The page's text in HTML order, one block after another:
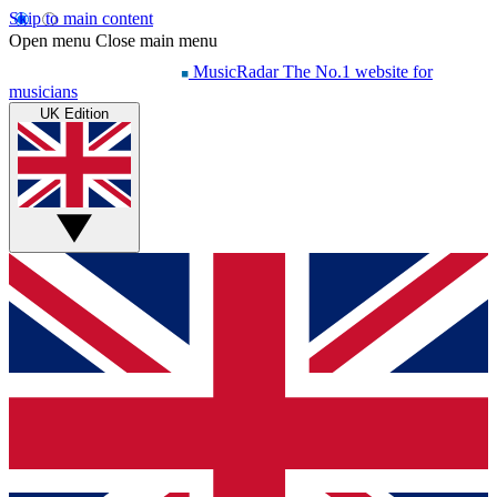
Skip to main content
Open menu Close main menu
MusicRadar The No.1 website for
musicians
UK Edition